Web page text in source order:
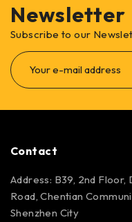
Newsletter
Subscribe to our
Contact
Address: B39, 2nd
Road, Chentian
Shenzhen City